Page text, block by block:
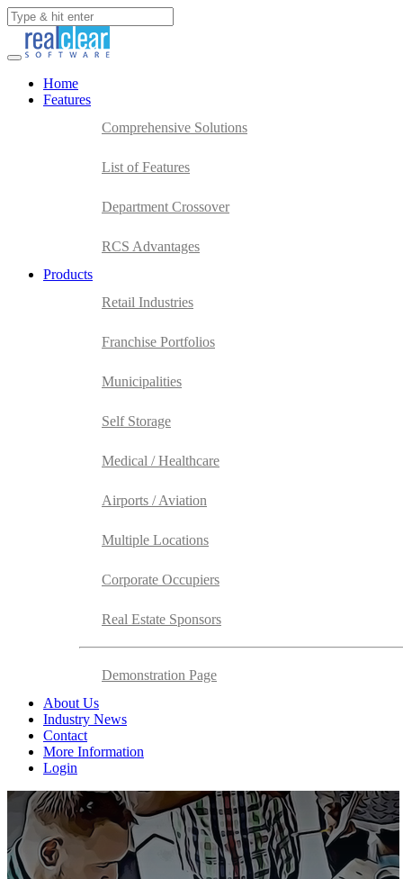
Home
Features
Comprehensive Solutions
List of Features
Department Crossover
RCS Advantages
Products
Retail Industries
Franchise Portfolios
Municipalities
Self Storage
Medical / Healthcare
Airports / Aviation
Multiple Locations
Corporate Occupiers
Real Estate Sponsors
Demonstration Page
About Us
Industry News
Contact
More Information
Login